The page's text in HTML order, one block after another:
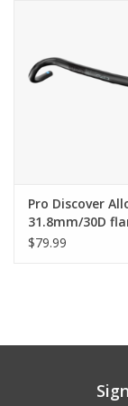
Sale
Pro Discover
31.8mm/30D
Handlebar
$79.99